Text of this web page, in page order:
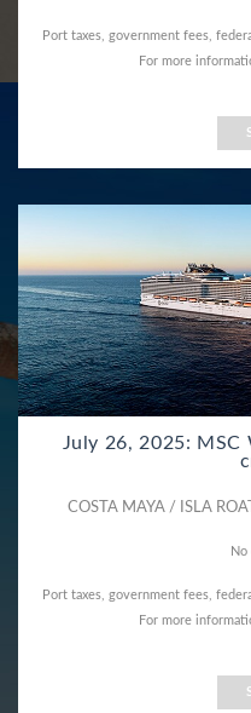
Port taxes, government fees,
For more
July 26, 2025: MSC
COSTA MAYA / ISLA
Port taxes, government fees,
For more